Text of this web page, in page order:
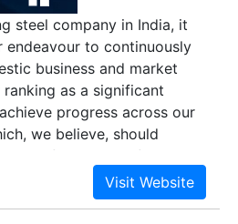
steel company in India, it
endeavour to continuously
business and market
as a significant
progress across our
we believe, should
led financial performance
of enhanced value for our
the pleasure to introduce